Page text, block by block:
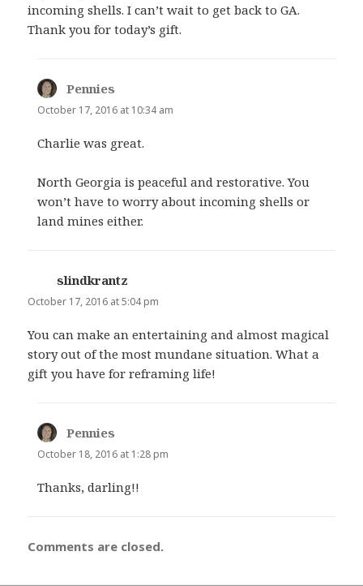
incoming shells. I can’t wait to get back to GA.
Thank you for today’s gift.
Pennies
October 17, 2016 at 10:34 am
Charlie was great.
North Georgia is peaceful and restorative. You
won’t have to worry about incoming shells or
land mines either.
slindkrantz
October 17, 2016 at 5:04 pm
You can make an entertaining and almost magical
story out of the most mundane situation. What a
gift you have for reframing life!
Pennies
October 18, 2016 at 1:28 pm
Thanks, darling!!
Comments are closed.